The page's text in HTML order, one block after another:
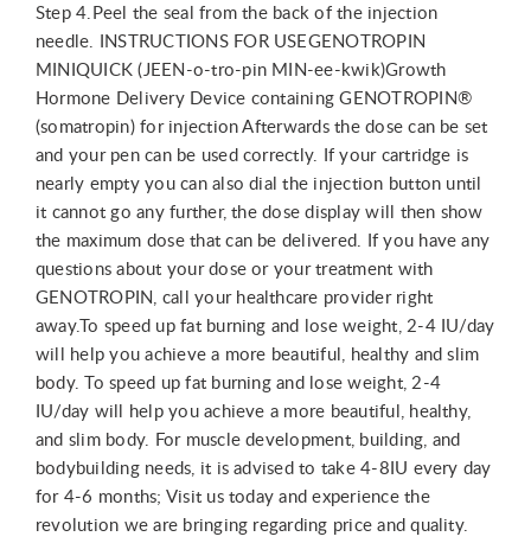
Step 4.Peel the seal from the back of the injection
needle. INSTRUCTIONS FOR USEGENOTROPIN
MINIQUICK (JEEN-o-tro-pin MIN-ee-kwik)Growth
Hormone Delivery Device containing GENOTROPIN®
(somatropin) for injection Afterwards the dose can be set
and your pen can be used correctly. If your cartridge is
nearly empty you can also dial the injection button until
it cannot go any further, the dose display will then show
the maximum dose that can be delivered. If you have any
questions about your dose or your treatment with
GENOTROPIN, call your healthcare provider right
away.To speed up fat burning and lose weight, 2-4 IU/day
will help you achieve a more beautiful, healthy and slim
body. To speed up fat burning and lose weight, 2-4
IU/day will help you achieve a more beautiful, healthy,
and slim body. For muscle development, building, and
bodybuilding needs, it is advised to take 4-8IU every day
for 4-6 months; Visit us today and experience the
revolution we are bringing regarding price and quality.